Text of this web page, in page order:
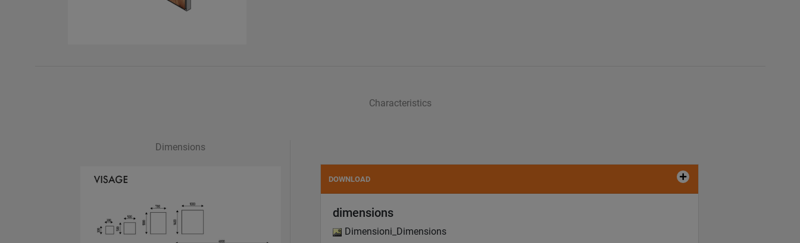
Characteristics
Dimensions
DOWNLOAD
dimensions
Dimensioni_Dimensions